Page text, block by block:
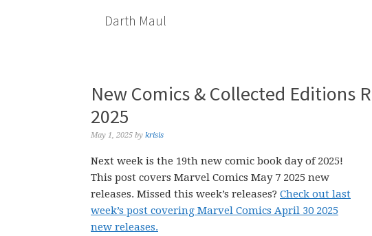
Darth Maul
New Comics & Collected Editions
2025
May 1, 2025 by krisis
Next week is the 19th new comic book day of 2025!
This post covers Marvel Comics May 7 2025 new
releases. Missed this week’s releases? Check out last
week’s post covering Marvel Comics April 30 2025
new releases.